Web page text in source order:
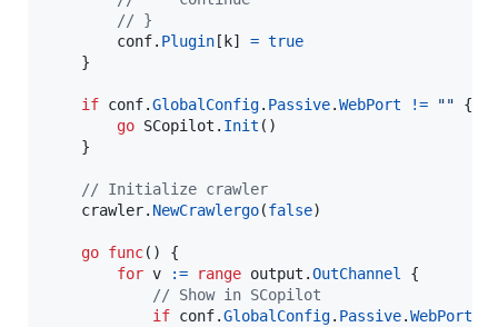
// }
conf. Plugin [ k] = true
    }
if conf.GlobalConfig. Passive.WebPort != "" {
go SCopilot . Init ()
    }
// Initialize crawler
crawler. NewCrawlergo(false)
go func() {
for v := range output .OutChannel {
// Show in SCopilot
if conf.GlobalConfig. Passive.WebPort